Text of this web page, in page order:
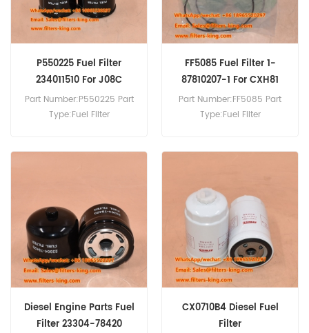
U,CVZ 71-U,CVZ 80.
P550225 Fuel Filter
234011510 For J08C
WO6D
Part Number:P550225 Part
Type:Fuel Filter
B,HO 6 CT,HO 7 C,HO 7 D,J
07 C,J 08 C,WO 6 D.
FF5085 Fuel Filter 1-
87810207-1 For CXH81
CYZ77
Part Number:FF5085 Part
Type:Fuel Filter
87810207-1 Use For Isuzu
CXH50-U CXH51 CXH71-U
CXH81 CXH82 CXK23
CXK23-U CXK50 CXK81
CYL51 CYL52 CYL73 CYL77
CYL81 CYM23 CYZ77.
Diesel Engine Parts Fuel
Filter 23304-78420
CX0710B4 Diesel Fuel
Filter